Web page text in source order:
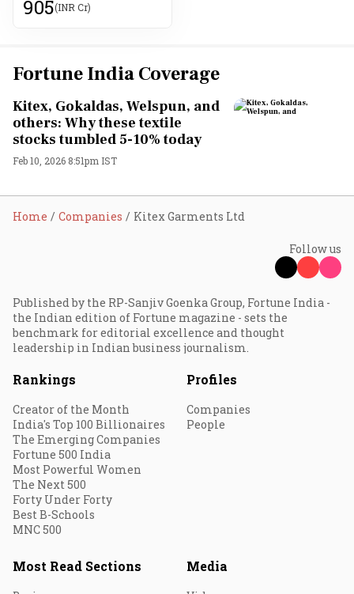
905(INR Cr)
Fortune India Coverage
Kitex, Gokaldas, Welspun, and
others: Why these textile
stocks tumbled 5-10% today
Feb 10, 2026 8:51pm IST
Home Companies Kitex Garments Ltd
Follow us
Published by the RP-Sanjiv Goenka Group, Fortune India -
the Indian edition of Fortune magazine - sets the
benchmark for editorial excellence and thought
leadership in Indian business journalism.
Rankings
Creator of the Month
India's Top 100 Billionaires
The Emerging Companies
Fortune 500 India
Most Powerful Women
The Next 500
Forty Under Forty
Best B-Schools
MNC 500
Profiles
Companies
People
Most Read Sections Media